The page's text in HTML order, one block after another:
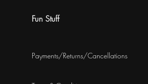
Fun Stuff
Payments/Returns/Cancellations